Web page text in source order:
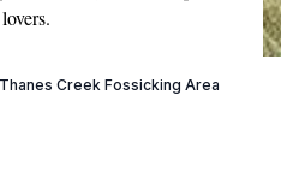
Thanes Creek Fossicking Area